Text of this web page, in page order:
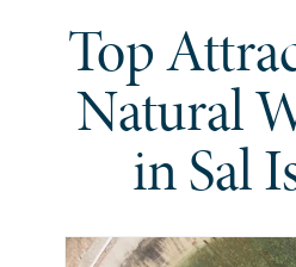
Top
Natural
in Sal